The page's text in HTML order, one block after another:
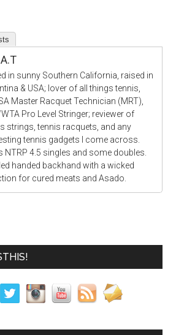
in sunny Southern California, raised in
& USA; lover of all things tennis,
Master Racquet Technician (MRT),
Pro Level Stringer; reviewer of
strings, tennis racquets, and any
tennis gadgets I come across.
NTRP 4.5 singles and some doubles.
handed backhand with a wicked
for cured meats and Asado.